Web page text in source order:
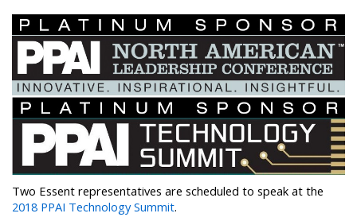
Two Essent representatives are scheduled to speak at the
2018 PPAI Technology Summit.